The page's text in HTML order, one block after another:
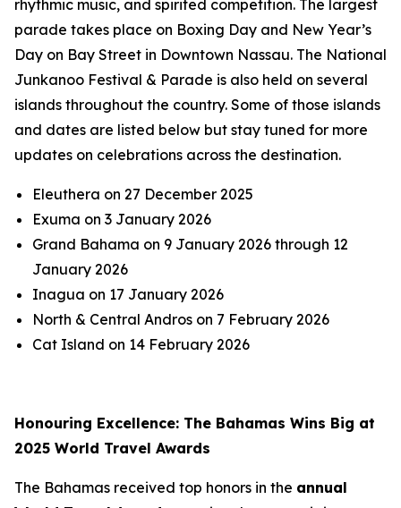
rhythmic music, and spirited competition. The largest
parade takes place on Boxing Day and New Year’s
Day on Bay Street in Downtown Nassau. The National
Junkanoo Festival & Parade is also held on several
islands throughout the country. Some of those islands
and dates are listed below but stay tuned for more
updates on celebrations across the destination.
Eleuthera on 27 December 2025
Exuma on 3 January 2026
Grand Bahama on 9 January 2026 through 12
January 2026
Inagua on 17 January 2026
North & Central Andros on 7 February 2026
Cat Island on 14 February 2026
Honouring Excellence: The Bahamas Wins Big at
2025 World Travel Awards
The Bahamas received top honors in the annual